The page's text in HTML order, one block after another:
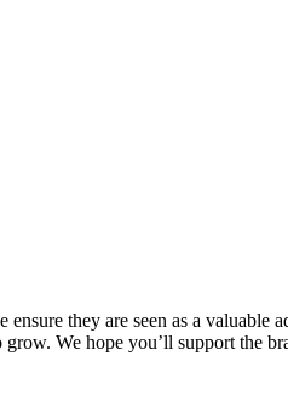
they are seen as a valuable
We hope you’ll support the